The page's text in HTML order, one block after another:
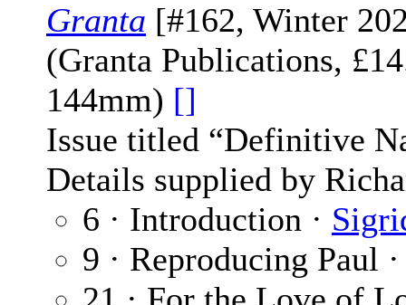
Granta [#162, Winter
(Granta Publications,
144mm) []
Issue titled “Definitive
Details supplied by
6 · Introduction ·
9 · Reproducing Paul